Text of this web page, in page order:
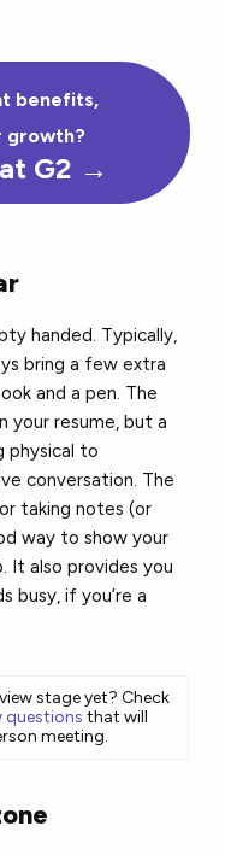
benefits,
growth?
G2 →
handed. Typically,
bring a few extra
and a pen. The
your resume, but a
physical to
conversation. The
taking notes (or
way to show your
It also provides you
busy, if you’re a
stage yet? Check
questions that will
meeting.